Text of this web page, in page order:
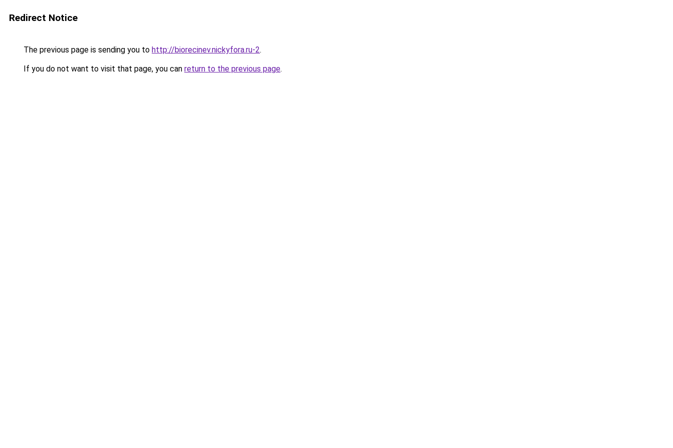
Redirect Notice
The previous page is sending you to http://biorecinev.nickyfora.ru-2.
If you do not want to visit that page, you can return to the previous page.